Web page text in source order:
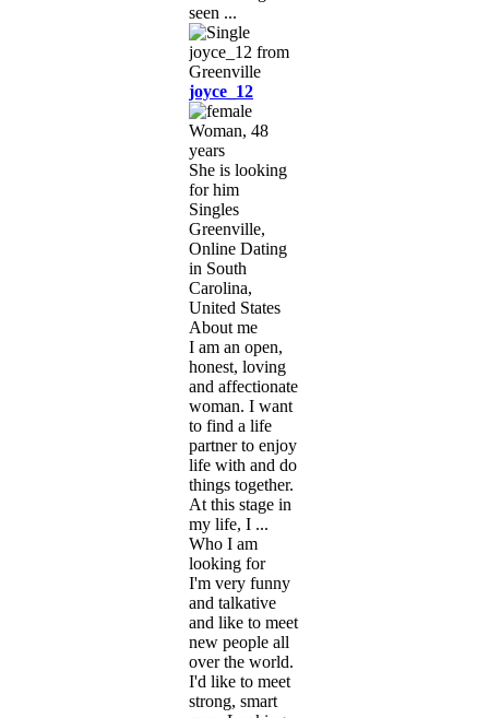
seen ...
joyce_12
Woman, 48
years
She is looking
for him
Singles
Greenville,
Online Dating
in South
Carolina,
United States
About me
I am an open,
honest, loving
and affectionate
woman. I want
to find a life
partner to enjoy
life with and do
things together.
At this stage in
my life, I ...
Who I am
looking for
I'm very funny
and talkative
and like to meet
new people all
over the world.
I'd like to meet
strong, smart